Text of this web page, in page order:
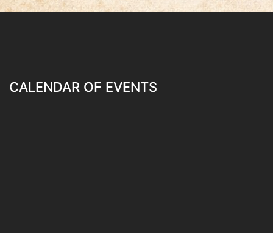
CALENDAR OF EVENTS